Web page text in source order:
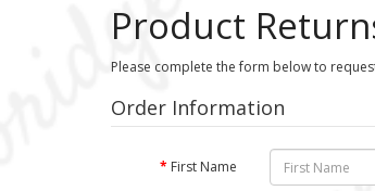
Product
Please complete the form below to
Order Information
First Name